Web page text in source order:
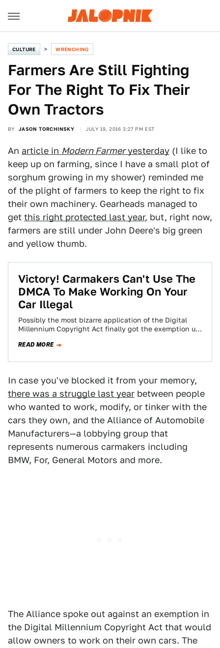
CULTURE WRENCHING
Farmers Are Still Fighting
For The Right To Fix Their
Own Tractors
BY JASON TORCHINSKY JULY 19, 2016 3:27 PM EST
An article in Modern Farmeryesterday (I like to
keep up on farming, since I have a small plot of
sorghum growing in my shower) reminded me
of the plight of farmers to keep the right to fix
their own machinery. Gearheads managed to
get this right protected last year, but, right now,
farmers are still under John Deere's big green
and yellow thumb.
Victory! Carmakers Can't Use The
DMCA To Make Working On Your
Car Illegal
Possibly the most bizarre application of the Digital
Millennium Copyright Act finally got the exemption us
READ MORE
In case you've blocked it from your memory,
there was a struggle last year between people
who wanted to work, modify, or tinker with the
cars they own, and the Alliance of Automobile
Manufacturers—a lobbying group that
represents numerous carmakers including
BMW, For, General Motors and more.
The Alliance spoke out against an exemption in
the Digital Millennium Copyright Act that would
allow owners to work on their own cars. The